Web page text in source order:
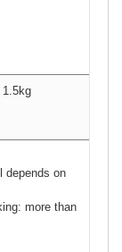
1.5kg
depends on
more than